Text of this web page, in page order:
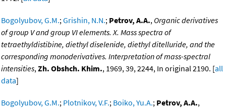
Bogolyubov, G.M.;Grishin, N.N.; Petrov, A.A., Organic derivatives
of group V and group VI elements. X. Mass spectra of
tetraethyldistibine, diethyl diselenide, diethyl ditelluride, and the
corresponding monoderivatives. Interpretation of mass-spectral
intensities,Zh. Obshch. Khim., 1969, 39, 2244, In original 2190. [all
data]
Bogolyubov, G.M.; Plotnikov, V.F.; Boiko, Yu.A.; Petrov, A.A.,